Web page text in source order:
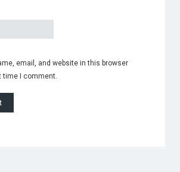
email, and website in this browser
time I comment.